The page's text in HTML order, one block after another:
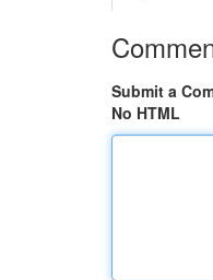
Submit a
No HTML